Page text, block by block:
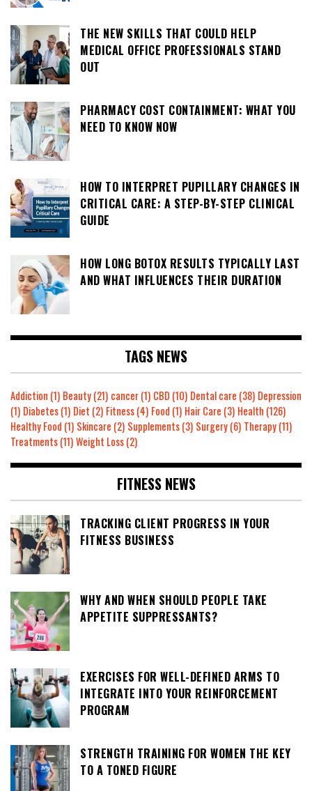
THE NEW SKILLS THAT COULD HELP
MEDICAL OFFICE PROFESSIONALS STAND
OUT
PHARMACY COST CONTAINMENT: WHAT YOU
NEED TO KNOW NOW
HOW TO INTERPRET PUPILLARY CHANGES IN
CRITICAL CARE: A STEP-BY-STEP CLINICAL
GUIDE
HOW LONG BOTOX RESULTS TYPICALLY LAST
AND WHAT INFLUENCES THEIR DURATION
TAGS NEWS
Addiction (1) Beauty(21) cancer(1) CBD (10) Dental care (38) Depression
(1) Diabetes(1) Diet (2) Fitness(4) Food (1) Hair Care (3) Health (126)
Healthy Food (1) Skincare (2) Supplements(3) Surgery(6) Therapy(11)
Treatments(11)Weight Loss(2)
FITNESS NEWS
TRACKING CLIENT PROGRESS IN YOUR
FITNESS BUSINESS
WHY AND WHEN SHOULD PEOPLE TAKE
APPETITE SUPPRESSANTS?
EXERCISES FOR WELL-DEFINED ARMS TO
INTEGRATE INTO YOUR REINFORCEMENT
PROGRAM
STRENGTH TRAINING FOR WOMEN THE KEY
TO A TONED FIGURE